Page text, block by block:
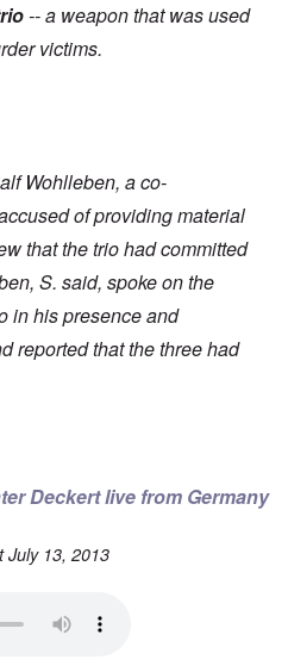
-- a weapon that was used
victims.
Wohlleben, a co-
of providing material
that the trio had committed
S. said, spoke on the
in his presence and
reported that the three had
in the NSU Trial?
Deckert live from Germany
July 13, 2013